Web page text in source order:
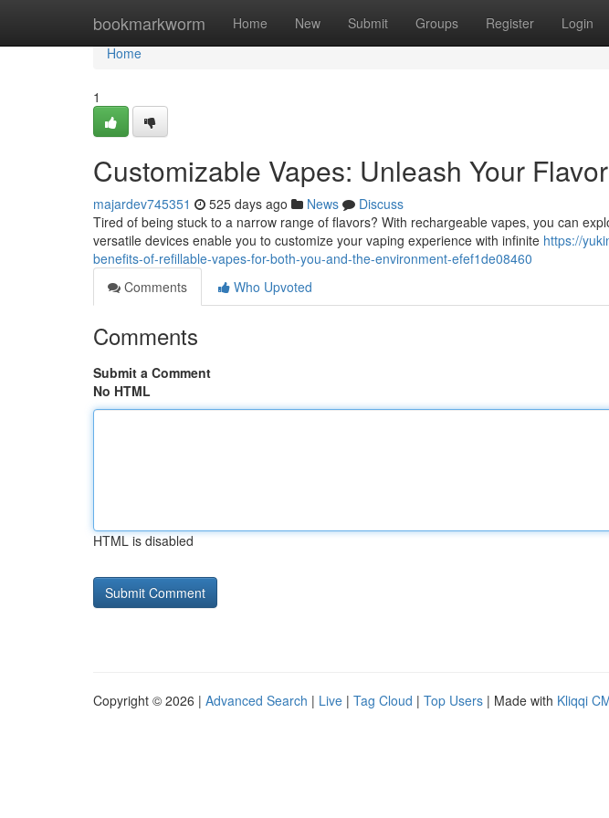
bookmarkworm Home New Submit Groups Register Login
Home
Home
1
Customizable Vapes: Unleash Your
majardev745351 525 days ago News
Discuss
Tired of being stuck to a narrow range of flavors? With rechargeable vapes, you can
versatile devices enable you to customize your vaping experience with infinite https://
benefits-of-refillable-vapes-for-both-you-and-the-environment-efef1de08460
Comments
Who Upvoted
Comments
Submit a Comment
No HTML
HTML is disabled
Copyright © 2026 | Advanced Search | Live | Tag Cloud | Top Users | Made with Kliqqi